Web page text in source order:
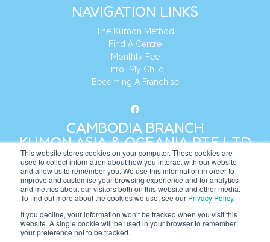
This website stores cookies on your computer. These cookies are
used to collect information about how you interact with our website
and allow us to remember you. We use this information in order to
improve and customise your browsing experience and for analytics
and metrics about our visitors both on this website and other media.
To find out more about the cookies we use, see our Privacy Policy.
If you decline, your information won’t be tracked when you visit this
website. A single cookie will be used in your browser to remember
your preference not to be tracked.
NAVIGATION LINKS
The Kumon Method
Find A Centre
Monthly Fee
Enrol My Child
Becoming A Franchise
CAMBODIA BRANCH
KUMON ASIA & OCEANIA PTE LTD
Address:8 Cross Street, Manulife Tower,
#26 – 04/07, Singapore 048424
+65 6232 5855
Website: https://kh.kumonglobal.com